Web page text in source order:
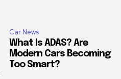
Car News
What Is ADAS? Are
Modern Cars Becoming
Too Smart?